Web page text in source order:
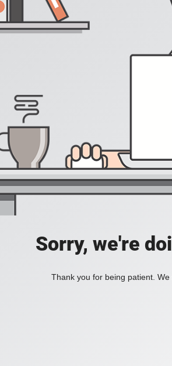
Sorry, we're
Thank you for being patient.